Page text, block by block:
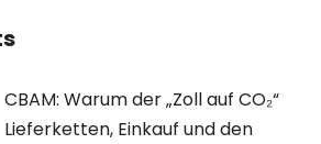
CBAM: Warum der „Zoll auf CO₂“
Lieferketten, Einkauf und den